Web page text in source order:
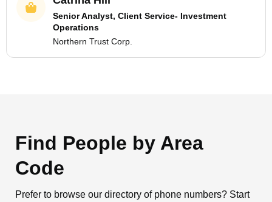
Senior Analyst, Client Service- Investment
Operations
Northern Trust Corp.
Find People by Area
Code
Prefer to browse our directory of phone numbers? Start